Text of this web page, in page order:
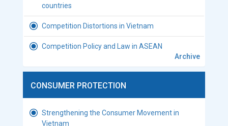
countries
Competition Distortions in Vietnam
Competition Policy and Law in ASEAN
Archive
CONSUMER PROTECTION
Strengthening the Consumer Movement in
Vietnam